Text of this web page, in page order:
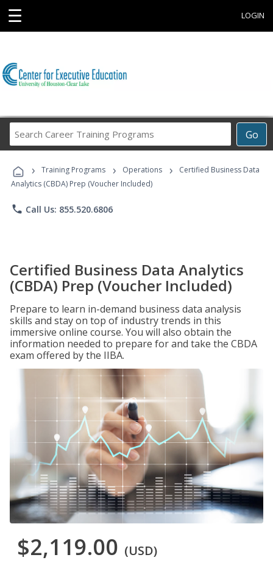
☰ LOGIN
Go
Career
Programs
› Training Programs › Operations ›
Certified Business Data
Analytics (CBDA) Prep (Voucher Included)
phone Call Us: 855.520.6806
Certified Business Data Analytics
(CBDA) Prep (Voucher Included)
Prepare to learn in-demand business data analysis
skills and stay on top of industry trends in this
immersive online course. You will also obtain the
information needed to prepare for and take the CBDA
exam offered by the IIBA.
$2,119.00 (USD)